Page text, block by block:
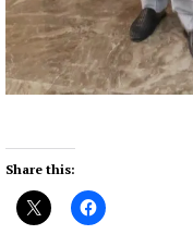
Share this: